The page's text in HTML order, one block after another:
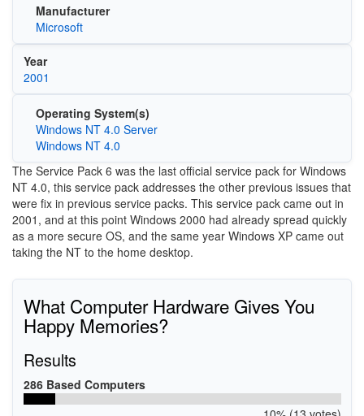
Manufacturer
Microsoft
Year
2001
Operating System(s)
Windows NT 4.0 Server
Windows NT 4.0
The Service Pack 6 was the last official service pack for Windows
NT 4.0, this service pack addresses the other previous issues that
were fix in previous service packs. This service pack came out in
2001, and at this point Windows 2000 had already spread quickly
as a more secure OS, and the same year Windows XP came out
taking the NT to the home desktop.
What Computer Hardware Gives You
Happy Memories?
Results
286 Based Computers